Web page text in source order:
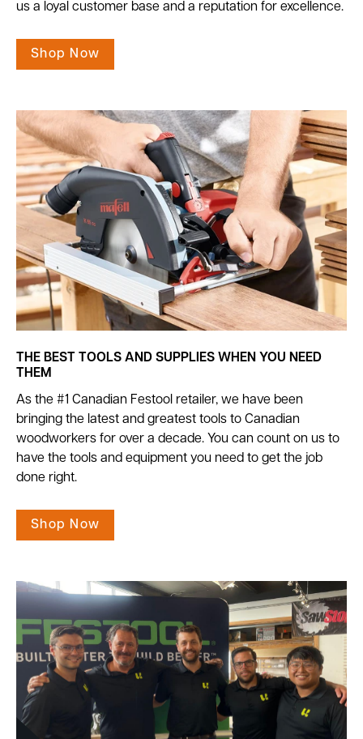
us a loyal customer base and a reputation for excellence.
Shop Now
THE BEST TOOLS AND SUPPLIES WHEN YOU NEED
THEM
As the #1 Canadian Festool retailer, we have been
bringing the latest and greatest tools to Canadian
woodworkers for over a decade. You can count on us to
have the tools and equipment you need to get the job
done right.
Shop Now